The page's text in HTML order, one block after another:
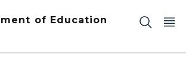
of Education